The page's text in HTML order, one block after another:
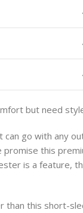
but need
go with any
promise this
is a feature,
than this short-